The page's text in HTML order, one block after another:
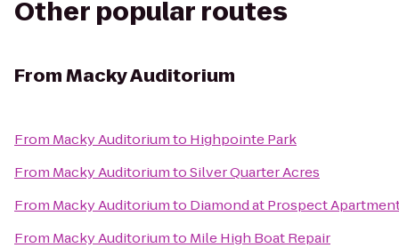
Other popular routes
FromMacky Auditorium
From Macky Auditoriumto Highpointe Park
From Macky AuditoriumtoSilver Quarter Acres
From Macky Auditoriumto Diamond at Prospect
From Macky Auditoriumto Mile High Boat Repair